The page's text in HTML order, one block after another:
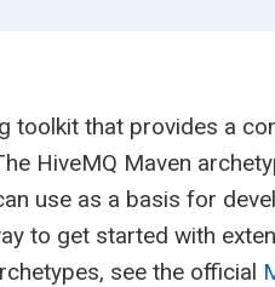
toolkit that provides a
HiveMQ Maven
use as a basis for
to get started with
see the official